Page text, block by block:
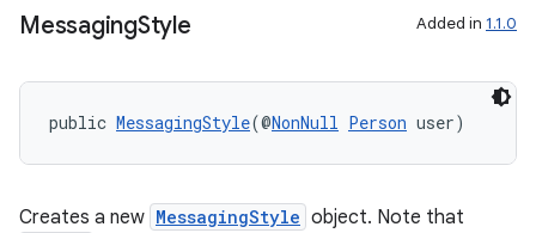
MessagingStyle Added in 1.1.0
public MessagingStyle(@NonNull Person user)
Creates a new MessagingStyle object. Note that